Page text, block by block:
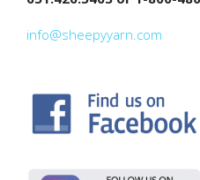
info@sheepyyarn.com